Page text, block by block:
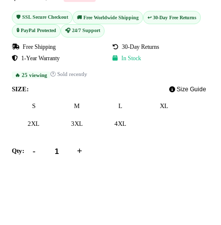
🛡️ SSL Secure Checkout 🚚 Free Worldwide Shipping ↩️ 30-Day Free Returns
🔒 PayPal Protected 🎧 24/7 Support
Free Shipping
30-Day Returns
1-Year Warranty
In Stock
🔥 25 viewing 🕐 Sold recently
SIZE: Size Guide
S M L XL
2XL 3XL 4XL
Qty: - +